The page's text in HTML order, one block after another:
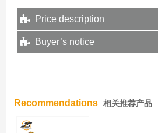
Price description
Buyer’s notice
Recommendations 相关推荐产品